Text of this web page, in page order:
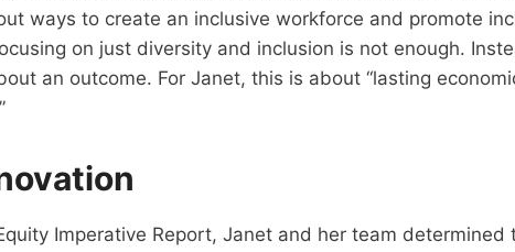
ways to create an inclusive workforce and promote
on just diversity and inclusion is not enough.
an outcome. For Janet, this is about “lasting
Imperative Report, Janet and her team